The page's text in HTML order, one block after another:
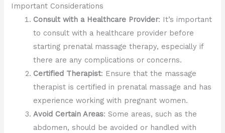
Important Considerations
Consult with a Healthcare Provider: It’s important
to consult with a healthcare provider before
starting prenatal massage therapy, especially if
there are any complications or concerns.
Certified Therapist: Ensure that the massage
therapist is certified in prenatal massage and has
experience working with pregnant women.
Avoid Certain Areas: Some areas, such as the
abdomen, should be avoided or handled with